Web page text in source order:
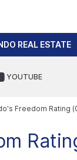
REAL ESTATE
YOUTUBE
Freedom Rating